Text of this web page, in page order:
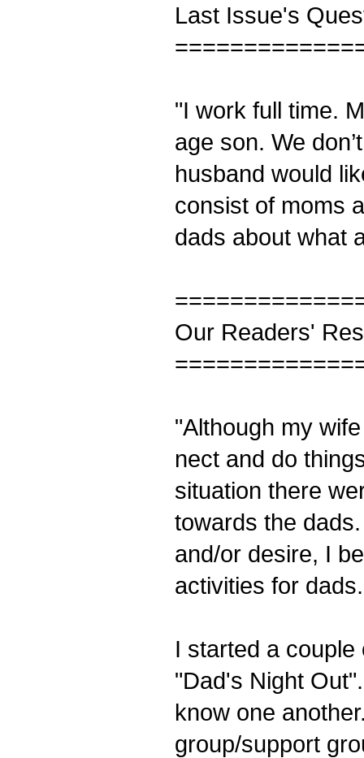
Last Issue's
"I work full time.
age son. We
husband would
consist of moms
dads about what
Our Readers'
"Although my
nect and do
situation there
towards the
and/or desire, I
activities for dads.
I started a
"Dad's Night
know one
group/support